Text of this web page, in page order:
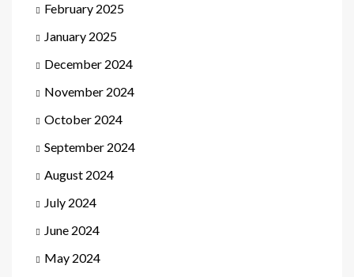
February 2025
January 2025
December 2024
November 2024
October 2024
September 2024
August 2024
July 2024
June 2024
May 2024